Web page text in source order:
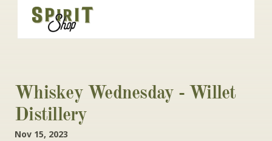
Whiskey Wednesday - Willet
Distillery
Nov 15, 2023